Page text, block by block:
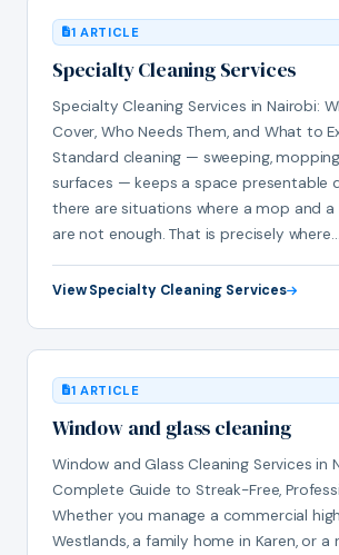
1 ARTICLE
Specialty Cleaning Services
Specialty Cleaning Services in Nairobi:
Cover, Who Needs Them, and What to
Standard cleaning — sweeping,
surfaces — keeps a space presentable
there are situations where a mop and
are not enough. That is precisely where…
View Specialty Cleaning Services
1 ARTICLE
Window and glass cleaning
Window and Glass Cleaning Services in
Complete Guide to Streak-Free,
Whether you manage a commercial
Westlands, a family home in Karen, or a